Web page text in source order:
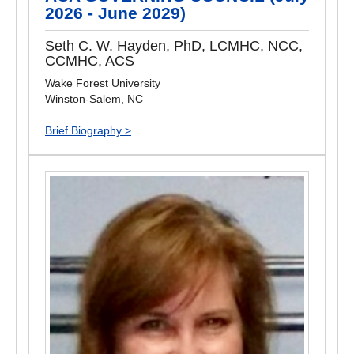
2026 - June 2029)
Seth C. W. Hayden, PhD, LCMHC, NCC,
CCMHC, ACS
Wake Forest University
Winston-Salem, NC
Brief Biography >